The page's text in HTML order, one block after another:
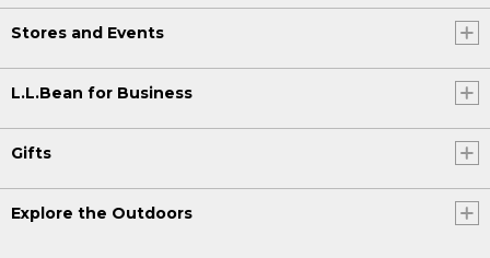
Stores and Events
L.L.Bean for Business
Gifts
Explore the Outdoors